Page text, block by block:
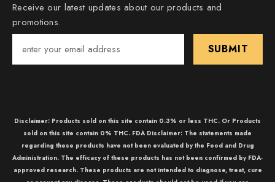
Receive our latest updates about our products and
promotions.
SUBMIT
Disclaimer: Products sold on this site contain 0.3% or less THC. Or Products
sold on this site contain 0% THC. FDA Disclaimer: The statements made
regarding these products have not been evaluated by the Food and Drug
Administration. The efficacy of these products has not been confirmed by FDA-
approved research. These products are not intended to diagnose, treat, cure